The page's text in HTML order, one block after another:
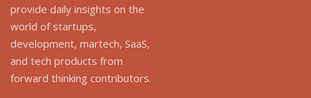
provide daily insights on the
world of startups,
development, martech, SaaS,
and tech products from
forward thinking contributors.